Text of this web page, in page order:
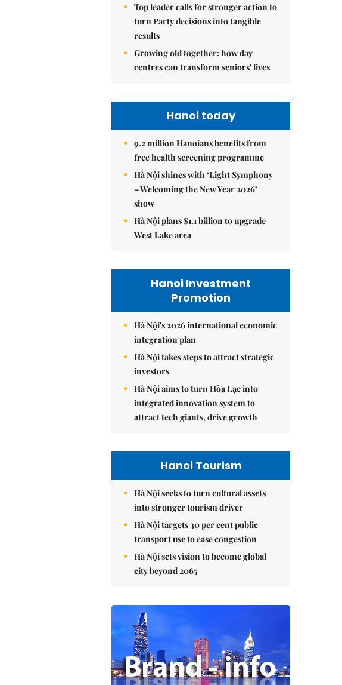
Top leader calls for stronger action to
turn Party decisions into tangible
results
Growing old together: how day
centres can transform seniors' lives
Hanoi today
9.2 million Hanoians benefits from
free health screening programme
Hà Nội shines with ‘Light Symphony
– Welcoming the New Year 2026’
show
Hà Nội plans $1.1 billion to upgrade
West Lake area
Hanoi Investment
Promotion
Hà Nội's 2026 international economic
integration plan
Hà Nội takes steps to attract strategic
investors
Hà Nội aims to turn Hòa Lạc into
integrated innovation system to
attract tech giants, drive growth
Hanoi Tourism
Hà Nội seeks to turn cultural assets
into stronger tourism driver
Hà Nội targets 30 per cent public
transport use to ease congestion
Hà Nội sets vision to become global
city beyond 2065